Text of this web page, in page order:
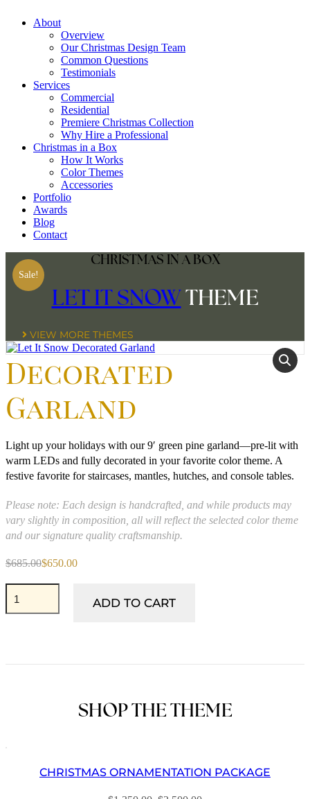
About
Overview
Our Christmas Design Team
Common Questions
Testimonials
Services
Commercial
Residential
Premiere Christmas Collection
Why Hire a Professional
Christmas in a Box
How It Works
Color Themes
Accessories
Portfolio
Awards
Blog
Contact
CHRISTMAS IN A BOX
LET IT SNOW THEME
VIEW MORE THEMES
Sale!
Decorated
Garland
Light up your holidays with our 9′ green pine garland—pre-lit with
warm LEDs and fully decorated in your favorite color theme. A
festive favorite for staircases, mantles, hutches, and console tables.
Please note: Each design is handcrafted, and while products may
vary slightly in composition, all will reflect the selected color theme
and our signature quality craftsmanship.
$685.00
Original
price
was:
$685.00.
$650.00
Current
price
$650.00.
Let
Snow
ADD TO CART
SHOP THE THEME
CHRISTMAS ORNAMENTATION PACKAGE